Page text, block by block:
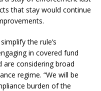
that stay would continue
the rule’s
in covered fund
are considering broad
regime. “We will be
burden of the